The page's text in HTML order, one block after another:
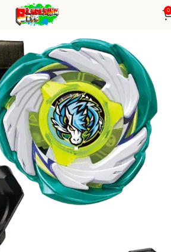
0
Blade + small winder launcher